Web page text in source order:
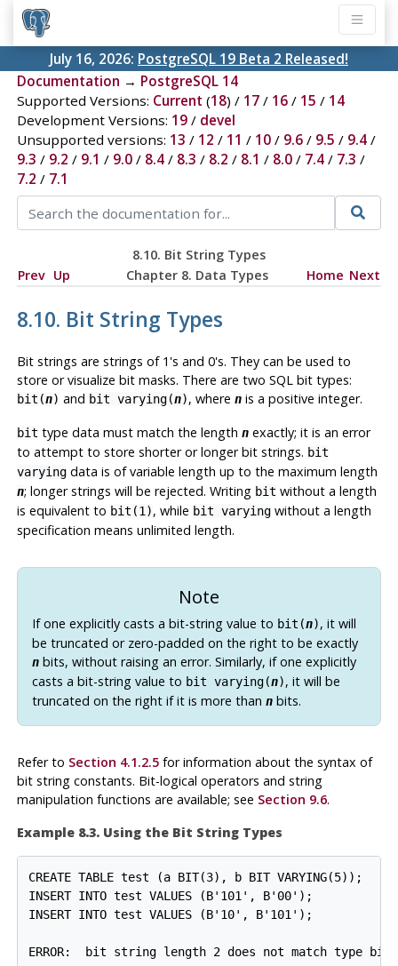
July 16, 2026: PostgreSQL 19 Beta 2 Released!
Documentation → PostgreSQL 14
Supported Versions: Current (18) / 17/ 16/ 15 / 14
Development Versions: 19/ devel
Unsupported versions: 13 / 12 / 11 / 10/ 9.6/ 9.5 / 9.4/
9.3 / 9.2 / 9.1 / 9.0/ 8.4/ 8.3 / 8.2 / 8.1 / 8.0/ 7.4/ 7.3 /
7.2 / 7.1
8.10. Bit String Types
Prev Up Chapter 8. Data Types Home Next
8.10. Bit String Types
Bit strings are strings of 1's and 0's. They can be used to
store or visualize bit masks. There are two SQL bit types:
bit(n) and bit varying(n), where nis a positive integer.
bit type data must match the length nexactly; it is an error
to attempt to store shorter or longer bit strings. bit
varyingdata is of variable length up to the maximum length
n; longer strings will be rejected. Writing bit without a length
is equivalent to bit(1), while bit varyingwithout a length
specification means unlimited length.
Note
If one explicitly casts a bit-string value to bit(n), it will
be truncated or zero-padded on the right to be exactly
nbits, without raising an error. Similarly, if one explicitly
casts a bit-string value to bit varying(n), it will be
truncated on the right if it is more than nbits.
Refer to Section 4.1.2.5for information about the syntax of
bit string constants. Bit-logical operators and string
manipulation functions are available; see Section 9.6.
Example 8.3. Using the Bit String Types
CREATE TABLE test (a BIT(3), b BIT VARYING(5));
INSERT INTO test VALUES (B'101', B'00');